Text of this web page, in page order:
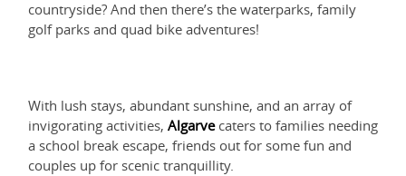
countryside? And then there’s the waterparks, family
golf parks and quad bike adventures!
With lush stays, abundant sunshine, and an array of
invigorating activities, Algarvecaters to families needing
a school break escape, friends out for some fun and
couples up for scenic tranquillity.